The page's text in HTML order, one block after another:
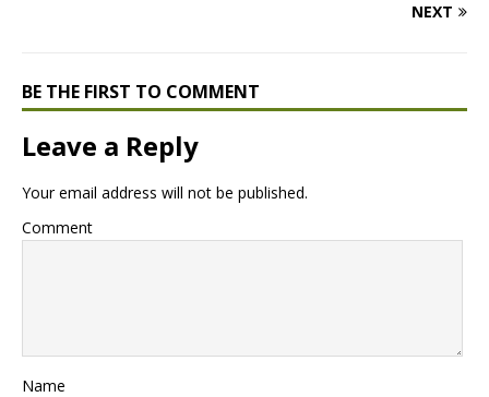
NEXT
BE THE FIRST TO COMMENT
Leave a Reply
Your email address will not be published.
Comment
Name